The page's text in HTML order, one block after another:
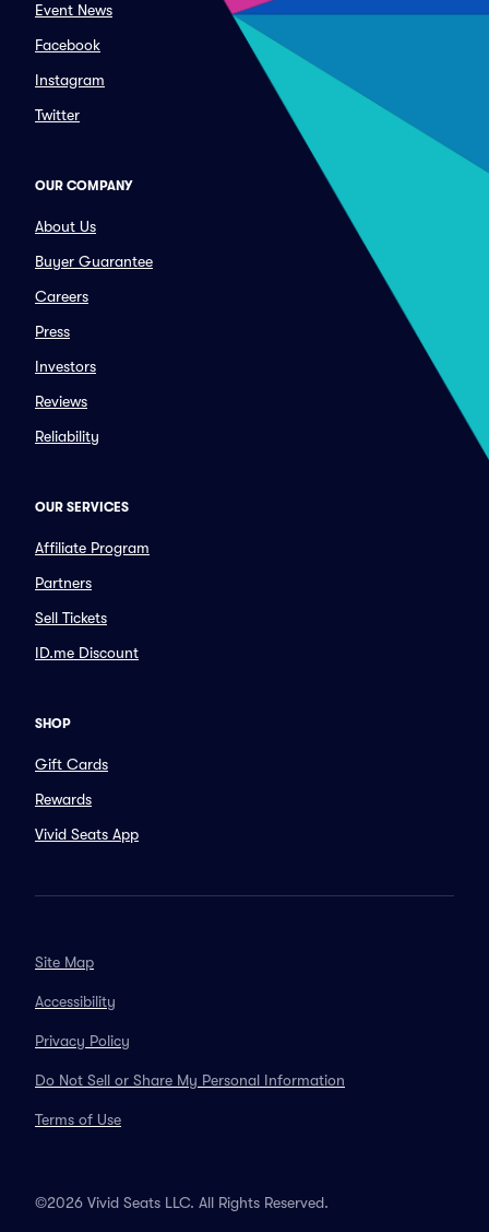
Event News
Facebook
Instagram
Twitter
OUR COMPANY
About Us
Buyer Guarantee
Careers
Press
Investors
Reviews
Reliability
OUR SERVICES
Affiliate Program
Partners
Sell Tickets
ID.me Discount
SHOP
Gift Cards
Rewards
Vivid Seats App
Site Map
Accessibility
Privacy Policy
Do Not Sell or Share My Personal Information
Terms of Use
©2026 Vivid Seats LLC. All Rights Reserved.